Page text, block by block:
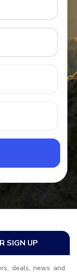
SIGN UP
deals, news and